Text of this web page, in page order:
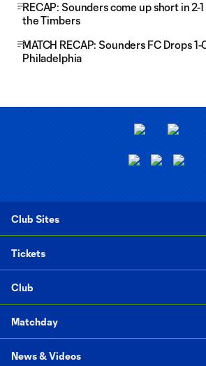
RECAP: Sounders come up short in 2-
the Timbers
MATCH RECAP: Sounders FC Drops
Philadelphia
Club Sites
Tickets
Club
Matchday
News & Videos